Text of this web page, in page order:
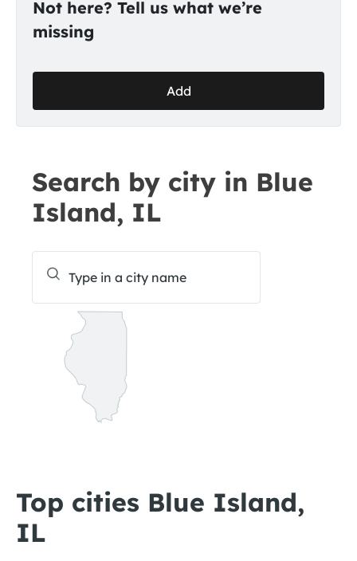
Not here? Tell us what we’re
missing
Add
Search by city in Blue
Island, IL
Top cities Blue Island,
IL